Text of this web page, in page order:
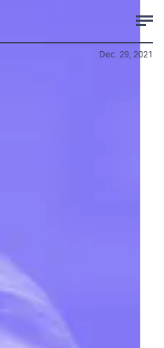
Dec. 29, 2021